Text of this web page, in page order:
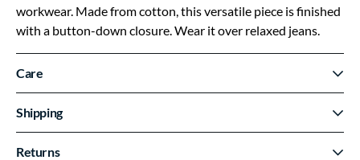
workwear. Made from cotton, this versatile piece is finished
with a button-down closure. Wear it over relaxed jeans.
Care
Shipping
Returns